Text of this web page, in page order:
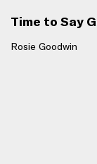
Time to Say
Rosie Goodwin